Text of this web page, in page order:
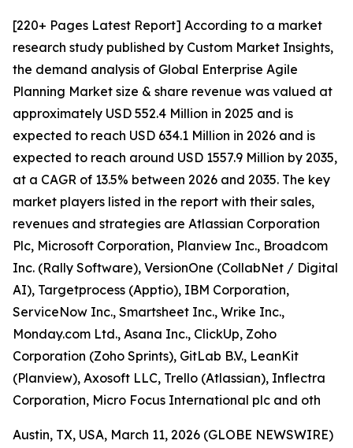
[220+ Pages Latest Report] According to a market
research study published by Custom Market Insights,
the demand analysis of Global Enterprise Agile
Planning Market size & share revenue was valued at
approximately USD 552.4 Million in 2025 and is
expected to reach USD 634.1 Million in 2026 and is
expected to reach around USD 1557.9 Million by 2035,
at a CAGR of 13.5% between 2026 and 2035. The key
market players listed in the report with their sales,
revenues and strategies are Atlassian Corporation
Plc, Microsoft Corporation, Planview Inc., Broadcom
Inc. (Rally Software), VersionOne (CollabNet / Digital
AI), Targetprocess (Apptio), IBM Corporation,
ServiceNow Inc., Smartsheet Inc., Wrike Inc.,
Monday.com Ltd., Asana Inc., ClickUp, Zoho
Corporation (Zoho Sprints), GitLab B.V., LeanKit
(Planview), Axosoft LLC, Trello (Atlassian), Inflectra
Corporation, Micro Focus International plc and oth
Austin, TX, USA, March 11, 2026 (GLOBE NEWSWIRE)